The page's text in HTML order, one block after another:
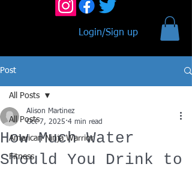
Login/Sign up
Post
All Posts
American Ninja Warrior
Fitness
All Posts
How Much Water
Should You Drink to
Alison Martinez
Oct 7, 2025 4 min read